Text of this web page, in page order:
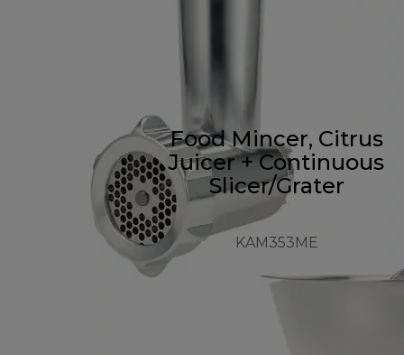
Food Mincer, Citrus
Juicer + Continuous
Slicer/Grater
KAM353ME